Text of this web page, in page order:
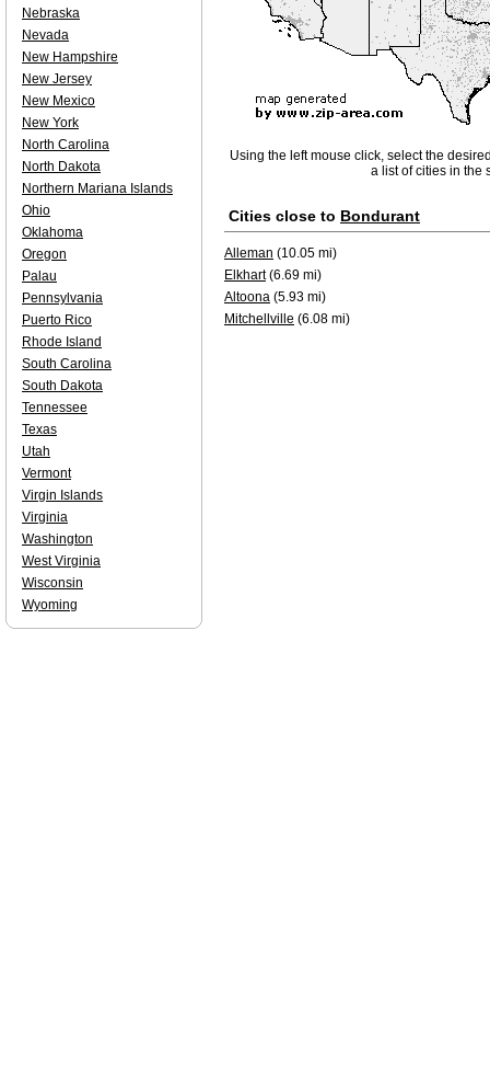
Using the left mouse click, select the
a list of cities in the
Cities close to Bondurant
Alleman (10.05 mi)
Elkhart(6.69 mi)
Altoona (5.93 mi)
Mitchellville (6.08 mi)
Nebraska
Nevada
New Hampshire
New Jersey
New Mexico
New York
North Carolina
North Dakota
Northern Mariana Islands
Ohio
Oklahoma
Oregon
Palau
Pennsylvania
Puerto Rico
Rhode Island
South Carolina
South Dakota
Tennessee
Texas
Utah
Vermont
Virgin Islands
Virginia
Washington
West Virginia
Wisconsin
Wyoming